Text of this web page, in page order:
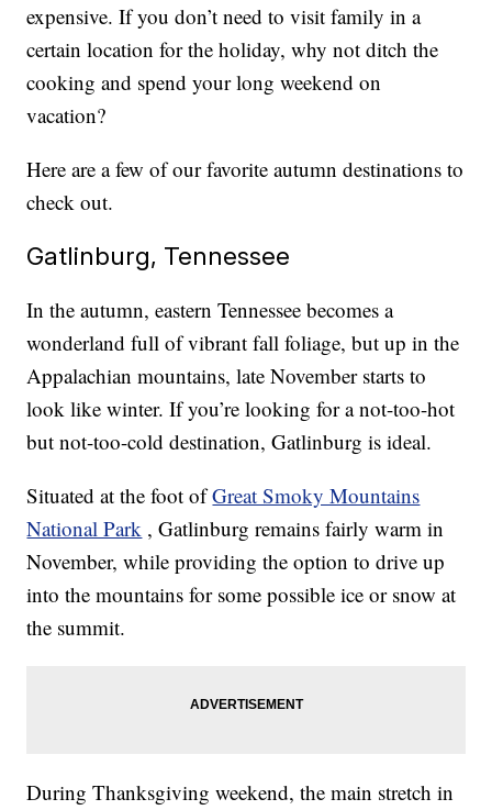
expensive. If you don’t need to visit family in a
certain location for the holiday, why not ditch the
cooking and spend your long weekend on
vacation?
Here are a few of our favorite autumn destinations to
check out.
Gatlinburg, Tennessee
In the autumn, eastern Tennessee becomes a
wonderland full of vibrant fall foliage, but up in the
Appalachian mountains, late November starts to
look like winter. If you’re looking for a not-too-hot
but not-too-cold destination, Gatlinburg is ideal.
Situated at the foot ofGreat Smoky Mountains
National Park , Gatlinburg remains fairly warm in
November, while providing the option to drive up
into the mountains for some possible ice or snow at
the summit.
During Thanksgiving weekend, the main stretch in